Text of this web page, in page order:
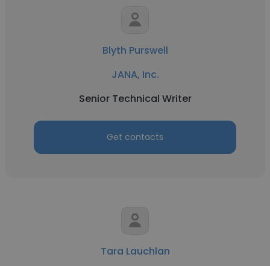
Blyth Purswell
JANA, Inc.
Senior Technical Writer
Get contacts
Tara Lauchlan